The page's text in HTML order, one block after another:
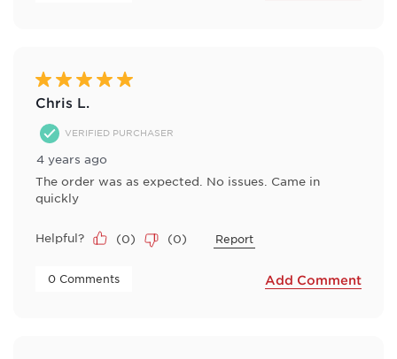
5 out of 5 stars.
Chris L.
VERIFIED PURCHASER
4 years ago
The order was as expected. No issues. Came in
quickly
Helpful? (0) (0) Report
0 Comments Add Comment